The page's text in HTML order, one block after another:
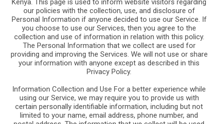
Kenya. This page is used to inform website visitors regarding
our policies with the collection, use, and disclosure of
Personal Information if anyone decided to use our Service. If
you choose to use our Services, then you agree to the
collection and use of information in relation with this policy.
The Personal Information that we collect are used for
providing and improving the Services. We will not use or share
your information with anyone except as described in this
Privacy Policy.
Information Collection and Use For a better experience while
using our Service, we may require you to provide us with
certain personally identifiable information, including but not
limited to your name, email address, phone number, and